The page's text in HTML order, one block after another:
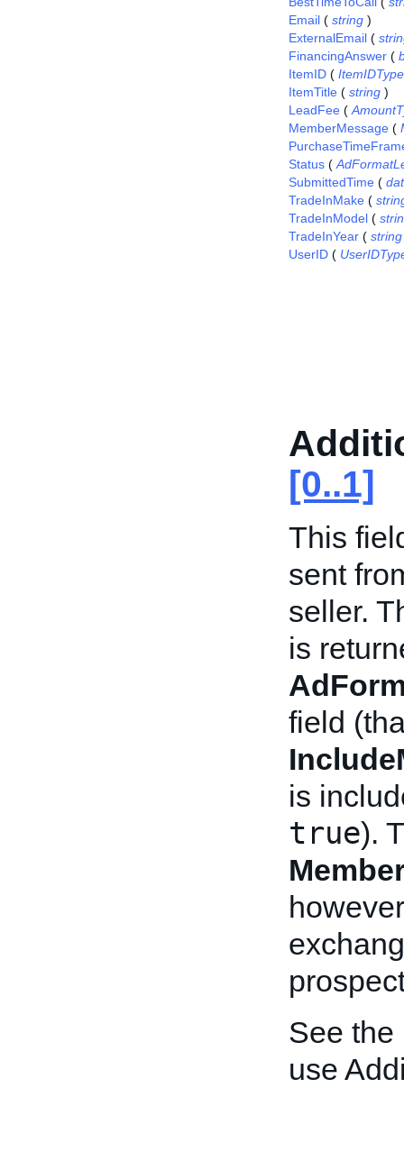
Email ( string )
ExternalEmail (
FinancingAnswer (
ItemID ( ItemIDType
ItemTitle ( string )
LeadFee (
MemberMessage (
Status (
SubmittedTime (
TradeInMake (
TradeInModel (
TradeInYear ( string
UserID (
[0..1]
This
sent
seller.
is
field
is
true).
See the
use